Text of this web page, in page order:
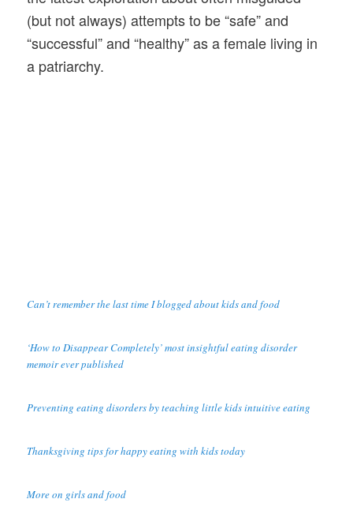
(but not always) attempts to be “safe” and
“successful” and “healthy” as a female living in
a patriarchy.
Can’t remember the last time I blogged about kids and food
‘How to Disappear Completely’ most insightful eating disorder
memoir ever published
Preventing eating disorders by teaching little kids intuitive eating
Thanksgiving tips for happy eating with kids today
More on girls and food